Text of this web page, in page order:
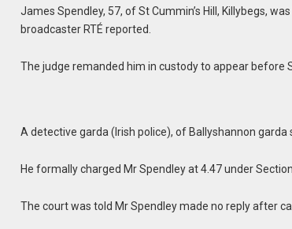
James Spendley, 57, of St Cummin’s Hill, Killybegs,
broadcaster RTÉ reported.
The judge remanded him in custody to appear before
A detective garda (Irish police), of Ballyshannon
He formally charged Mr Spendley at 4.47 under
The court was told Mr Spendley made no reply after